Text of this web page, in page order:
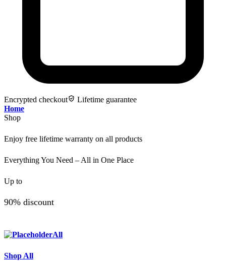
Encrypted checkout
Lifetime guarantee
Home
Shop
Enjoy free lifetime warranty on all products
Everything You Need – All in One Place
Up to
90% discount
All
Shop All